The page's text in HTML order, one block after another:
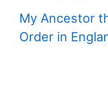
My Ancestor
Order in